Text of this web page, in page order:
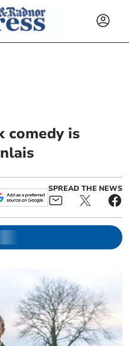
comedy is
SPREAD THE NEWS